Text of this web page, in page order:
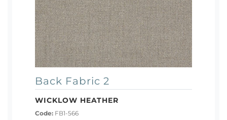
Back Fabric 2
WICKLOW HEATHER
Code: FB1-566